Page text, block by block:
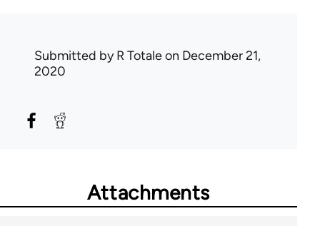
Submitted byR Totaleon December 21,
2020
Attachments